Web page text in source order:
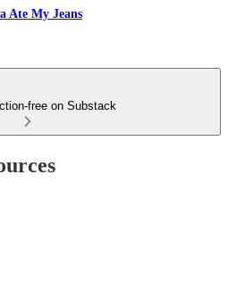
Ate My Jeans
free on Substack